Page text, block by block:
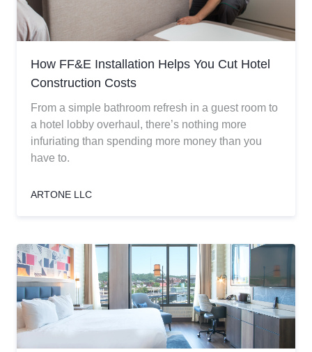
How FF&E Installation Helps You Cut Hotel
Construction Costs
From a simple bathroom refresh in a guest room to
a hotel lobby overhaul, there’s nothing more
infuriating than spending more money than you
have to.
ARTONE LLC